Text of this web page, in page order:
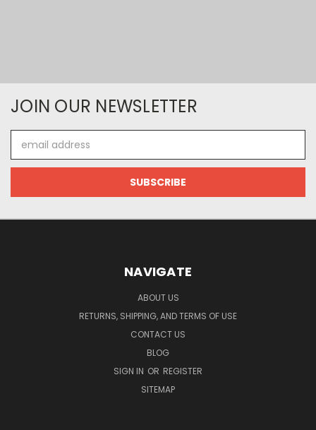
JOIN OUR NEWSLETTER
Address
NAVIGATE
ABOUT US
RETURNS, SHIPPING, AND TERMS OF USE
CONTACT US
BLOG
SIGN IN OR REGISTER
SITEMAP